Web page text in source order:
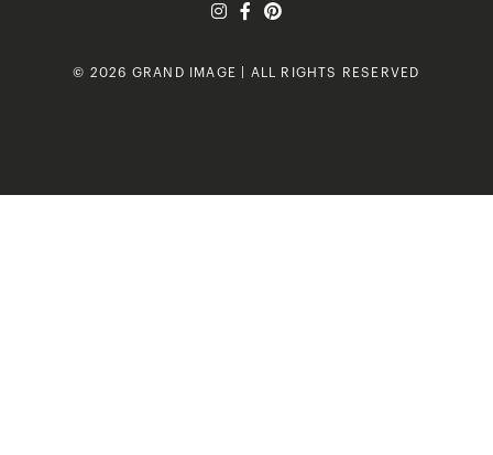
© 2026 GRAND IMAGE | ALL RIGHTS RESERVED